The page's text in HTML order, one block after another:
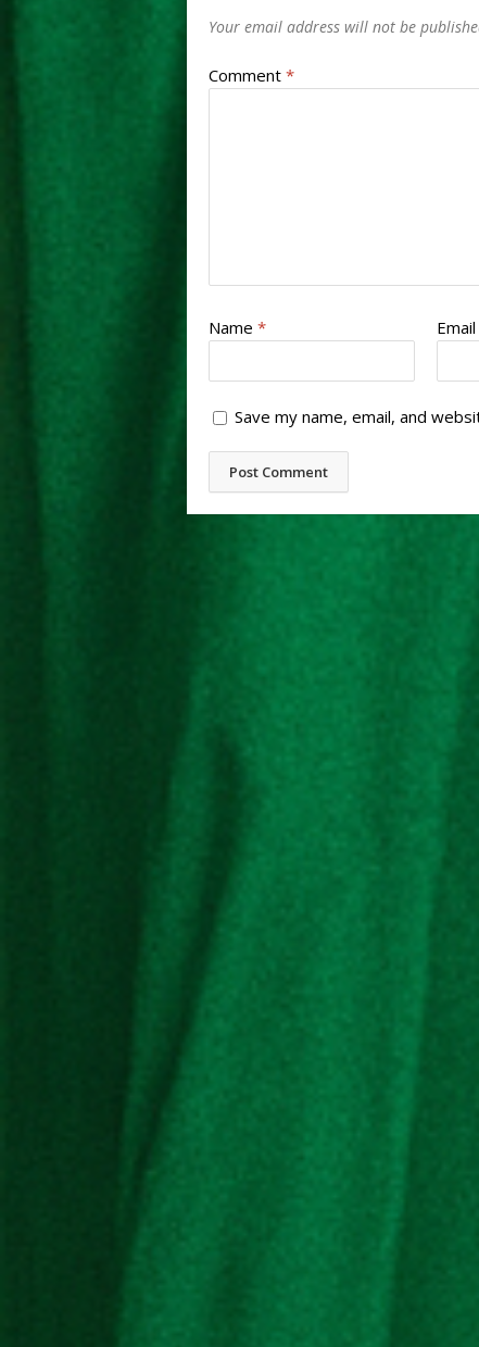
Your email address will not be
Comment *
Name * Email
Save my name, email, and